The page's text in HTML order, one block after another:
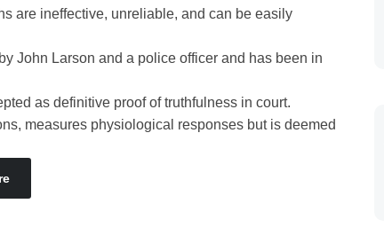
are ineffective, unreliable, and can be easily
John Larson and a police officer and has been in
as definitive proof of truthfulness in court.
measures physiological responses but is deemed